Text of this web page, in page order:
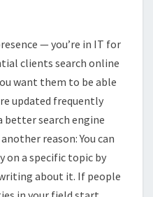
— you’re in IT for
clients search online
want them to be able
updated frequently
better search engine
reason: You can
on a specific topic by
about it. If people